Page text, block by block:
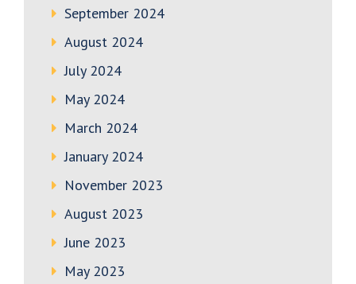
September 2024
August 2024
July 2024
May 2024
March 2024
January 2024
November 2023
August 2023
June 2023
May 2023